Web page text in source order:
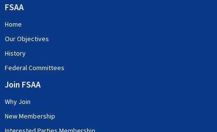
FSAA
Home
Our Objectives
History
Federal Committees
Join FSAA
Why Join
New Membership